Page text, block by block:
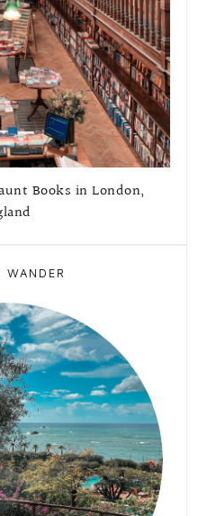
Books in London,
WANDER